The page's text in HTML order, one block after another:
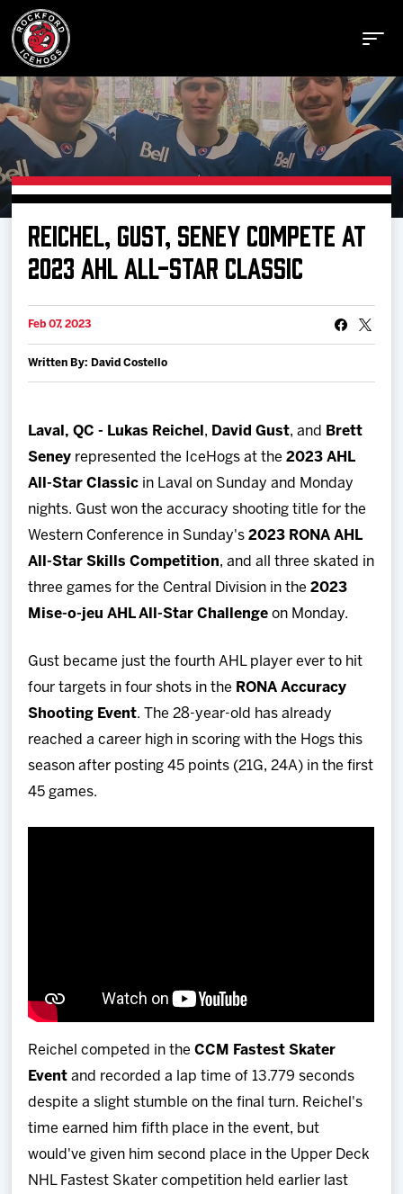
Buy Tickets
Manage Tickets
Schedule
Tickets
Community
REICHEL, GUST, SENEY COMPETE AT
2023 AHL ALL-STAR CLASSIC
Feb 07, 2023
Written By: David Costello
Laval, QC - Lukas Reichel , David Gust, and
Brett
Seney represented the IceHogs at the2023 AHL
All-Star Classic in Laval on Sunday and Monday
nights. Gust won the accuracy shooting title for the
Western Conference in Sunday's2023 RONA AHL
All-Star Skills Competition, and all three skated in
three games for the Central Division in the2023
Mise-o-jeu AHL All-Star Challenge on Monday.
Gust became just the fourth AHL player ever to hit
four targets in four shots in the RONA Accuracy
Shooting Event. The 28-year-old has already
reached a career high in scoring with the Hogs this
season after posting 45 points (21G, 24A) in the first
45 games.
Reichel competed in theCCM Fastest Skater
Event and recorded a lap time of 13.779 seconds
despite a slight stumble on the final turn. Reichel's
time earned him fifth place in the event, but
would've given him second place in the Upper Deck
NHL Fastest Skater competition held earlier last